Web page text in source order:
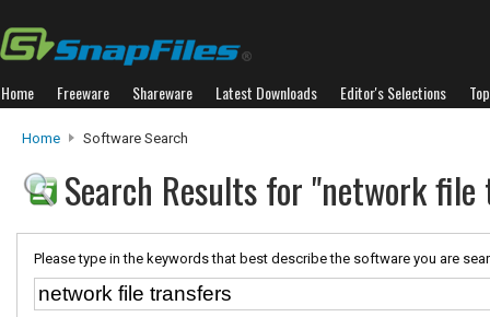
Home Freeware Shareware Latest Downloads Editor's Selections
Home Software Search
Search Results for "network
Please type in the keywords that best describe the software you are